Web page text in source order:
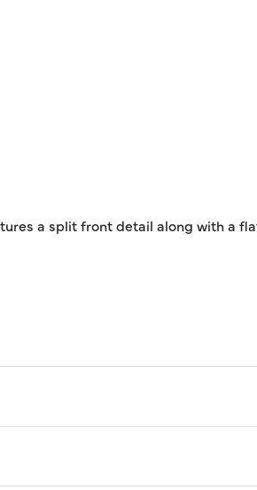
a split front detail along with a